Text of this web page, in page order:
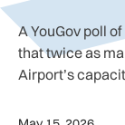
A YouGov poll
that twice as
Airport’s